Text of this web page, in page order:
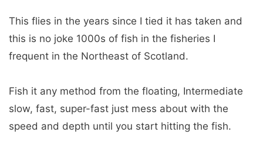
This flies in the years since I tied it has taken and
this is no joke 1000s of fish in the fisheries I
frequent in the Northeast of Scotland.
Fish it any method from the floating, Intermediate
slow, fast, super-fast just mess about with the
speed and depth until you start hitting the fish.